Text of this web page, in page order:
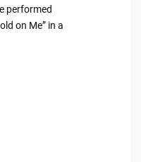
performed
on Me” in a